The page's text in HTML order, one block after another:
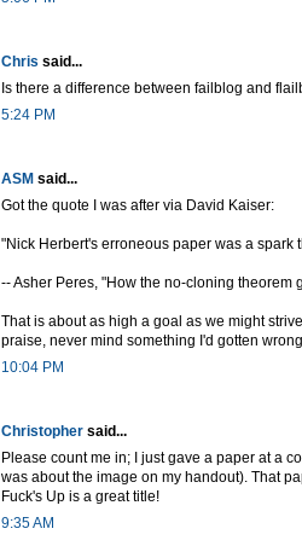
Chris said...
Is there a difference between failblog and
5:24 PM
ASM said...
Got the quote I was after via David Kaiser:
"Nick Herbert's erroneous paper was a spark
-- Asher Peres, "How the no-cloning theorem
That is about as high a goal as we might
praise, never mind something I'd gotten wrong.
10:04 PM
Christopher said...
Please count me in; I just gave a paper at a
was about the image on my handout). That
Fuck's Up is a great title!
9:35 AM